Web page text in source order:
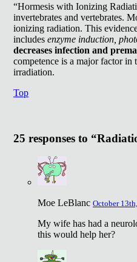
“Hormesis with Ionizing
invertebrates and vertebrates.
ionizing radiation. This
includes enzyme induction,
decreases infection and
competence is a major factor in
irradiation.
Top
25 responses to
Moe LeBlanc October
My wife has had a
this would help her?